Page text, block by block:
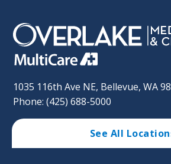
1035 116th Ave NE, Bellevue, WA
Phone: (425) 688-5000
See All